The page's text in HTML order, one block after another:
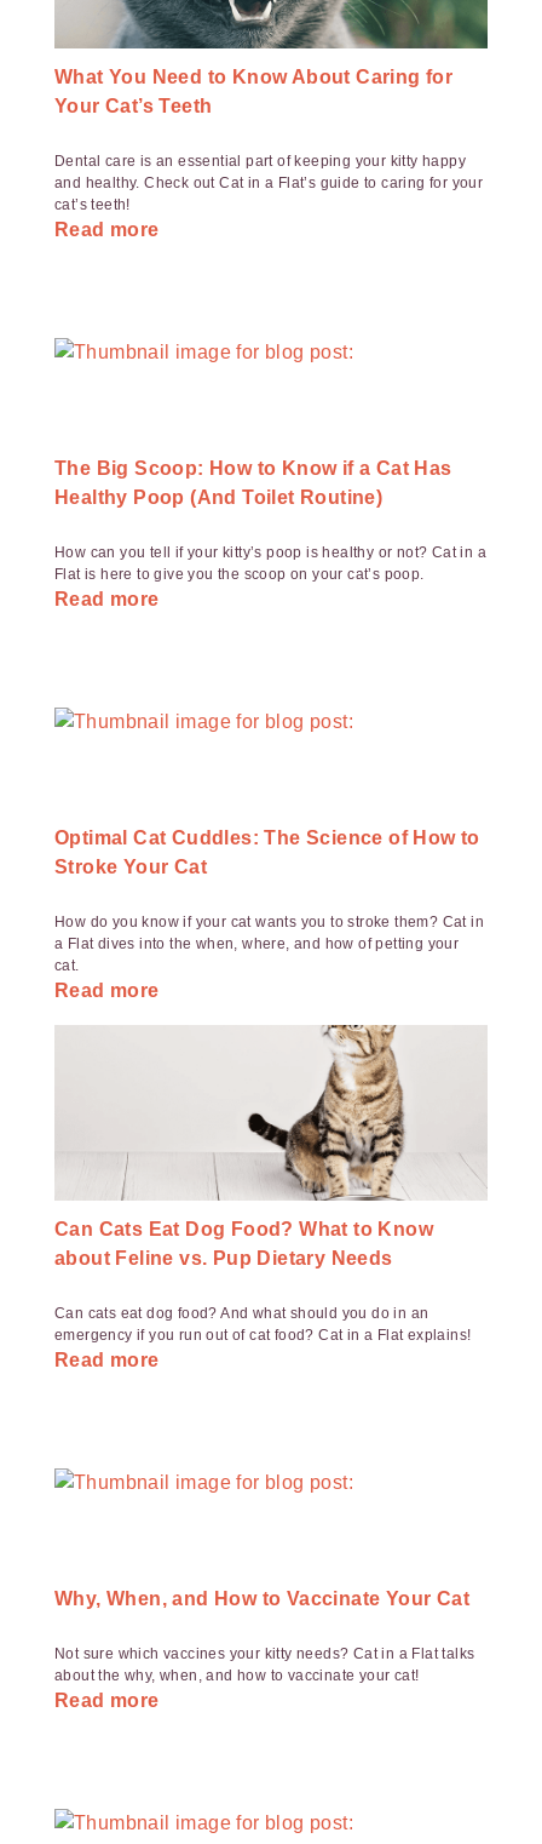
What You Need to Know About Caring for
Your Cat’s Teeth
Dental care is an essential part of keeping your kitty happy
and healthy. Check out Cat in a Flat’s guide to caring for your
cat’s teeth!
Read more
The Big Scoop: How to Know if a Cat Has
Healthy Poop (And Toilet Routine)
How can you tell if your kitty’s poop is healthy or not? Cat in a
Flat is here to give you the scoop on your cat’s poop.
Read more
Optimal Cat Cuddles: The Science of How to
Stroke Your Cat
How do you know if your cat wants you to stroke them? Cat in
a Flat dives into the when, where, and how of petting your
cat.
Read more
Can Cats Eat Dog Food? What to Know
about Feline vs. Pup Dietary Needs
Can cats eat dog food? And what should you do in an
emergency if you run out of cat food? Cat in a Flat explains!
Read more
Why, When, and How to Vaccinate Your Cat
Not sure which vaccines your kitty needs? Cat in a Flat talks
about the why, when, and how to vaccinate your cat!
Read more